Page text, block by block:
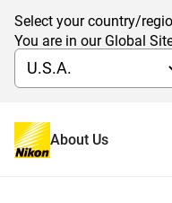
Select your country/
You are in our Global
About Us